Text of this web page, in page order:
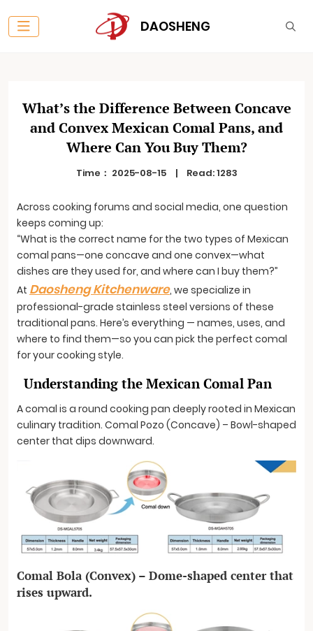
DAOSHENG
What’s the Difference Between Concave
and Convex Mexican Comal Pans, and
Where Can You Buy Them?
Time： 2025-08-15 | Read: 1283
Across cooking forums and social media, one question
keeps coming up:
“What is the correct name for the two types of Mexican
comal pans—one concave and one convex—what
dishes are they used for, and where can I buy them?”
At Daosheng Kitchenware, we specialize in
professional-grade stainless steel versions of these
traditional pans. Here’s everything — names, uses, and
where to find them—so you can pick the perfect comal
for your cooking style.
Understanding the Mexican Comal Pan
A comal is a round cooking pan deeply rooted in Mexican
culinary tradition. Comal Pozo (Concave) – Bowl-shaped
center that dips downward.
Comal Bola (Convex) – Dome-shaped center that
rises upward.